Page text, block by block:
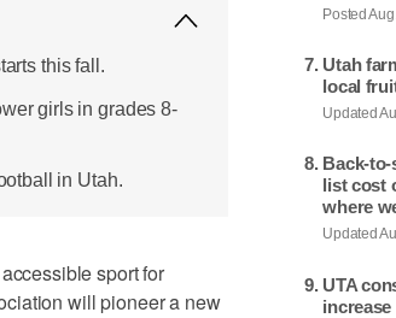
this fall.
girls in grades 8-
in Utah.
sport for
will pioneer a new
Posted
Utah
local
Updated
Back-
list cost
where
Updated
UTA
increase